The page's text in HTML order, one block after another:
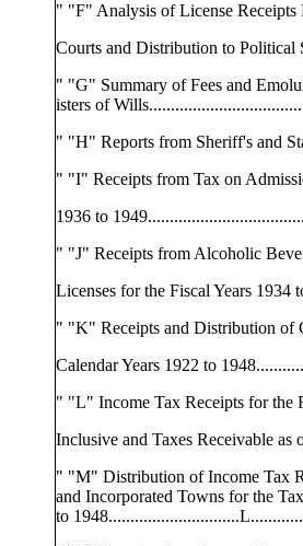
" "F" Analysis of License Receipts
Courts and Distribution to Political
" "G" Summary of Fees and
isters of
" "H" Reports from Sheriff's and
" "I" Receipts from Tax on
1936 to
" "J" Receipts from Alcoholic
Licenses for the Fiscal Years 1934
" "K" Receipts and Distribution of
Calendar Years 1922 to
" "L" Income Tax Receipts for the
Inclusive and Taxes Receivable as
" "M" Distribution of Income Tax
and Incorporated Towns for the
to